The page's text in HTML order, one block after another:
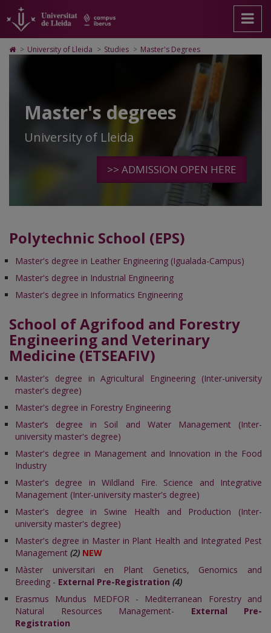
Master's
Degrees
pàgina
principal.
contenido
principal
Mapa
Web.
Universitat
Cerca
Accessibilitat.
Universitat
Lleida
Icono
página
inicio
> University of Lleida > Studies > Master's Degrees
Master's degrees
University of Lleida
>> ADMISSION OPEN HERE
Polytechnic School (EPS)
Master's degree in Leather Engineering (Igualada-Campus)
Master's degree in Industrial Engineering
Master's degree in Informatics Engineering
School of Agrifood and Forestry
Engineering and Veterinary
Medicine (ETSEAFIV)
Master's degree in Agricultural Engineering (Inter-university
master's degree)
Master's degree in Forestry Engineering
Master’s degree in Soil and Water Management (Inter-
university master's degree)
Master's degree in Management and Innovation in the Food
Industry
Master's degree in Wildland Fire. Science and Integrative
Management (Inter-university master's degree)
Master's degree in Swine Health and Production (Inter-
university master's degree)
Master's degree in Master in Plant Health and Integrated Pest
Management (2) NEW
Màster universitari en Plant Genetics, Genomics and
Breeding - External Pre-Registration (4)
Erasmus Mundus MEDFOR - Mediterranean Forestry and
Natural Resources Management- External Pre-
Registration